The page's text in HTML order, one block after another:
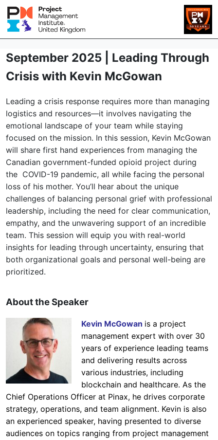
September 2025 | Leading Through
Crisis with Kevin McGowan
Leading a crisis response requires more than managing
logistics and resources—it involves navigating the
emotional landscape of your team while staying
focused on the mission. In this session, Kevin McGowan
will share first hand experiences from managing the
Canadian government-funded opioid project during
the COVID-19 pandemic, all while facing the personal
loss of his mother. You’ll hear about the unique
challenges of balancing personal grief with professional
leadership, including the need for clear communication,
empathy, and the unwavering support of an incredible
team. This session will equip you with real-world
insights for leading through uncertainty, ensuring that
both organizational goals and personal well-being are
prioritized.
About the Speaker
Kevin McGowan is a project
management expert with over 30
years of experience leading teams
and delivering results across
various industries, including
blockchain and healthcare. As the
Chief Operations Officer at Pinax, he drives corporate
strategy, operations, and team alignment. Kevin is also
an experienced speaker, having presented to diverse
audiences on topics ranging from project management